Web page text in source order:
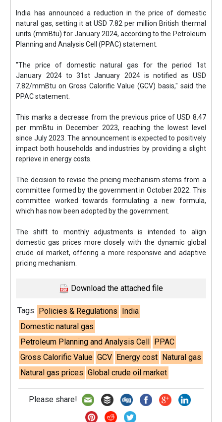
India has announced a reduction in the price of domestic
natural gas, setting it at USD 7.82 per million British thermal
units (mmBtu) for January 2024, according to the Petroleum
Planning and Analysis Cell (PPAC) statement.
"The price of domestic natural gas for the period 1st
January 2024 to 31st January 2024 is notified as USD
7.82/mmBtu on Gross Calorific Value (GCV) basis," said the
PPAC statement.
This marks a decrease from the previous price of USD 8.47
per mmBtu in December 2023, reaching the lowest level
since July 2023. The announcement is expected to positively
impact both households and industries by providing a slight
reprieve in energy costs.
The decision to revise the pricing mechanism stems from a
committee formed by the government in October 2022. This
committee worked towards formulating a new formula,
which has now been adopted by the government.
The shift to monthly adjustments is intended to align
domestic gas prices more closely with the dynamic global
crude oil market, offering a more responsive and adaptive
pricing mechanism.
Download the attached file
Tags: Policies & Regulations India
Domestic natural gas
Petroleum Planning and Analysis Cell PPAC
Gross Calorific Value GCV Energy cost Natural gas
Natural gas prices Global crude oil market
Please share!